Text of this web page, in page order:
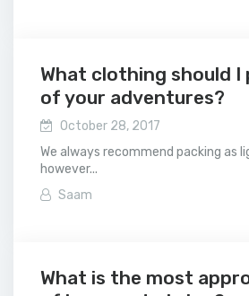
What clothing should I
of your adventures?
October 28, 2017
We always recommend packing as
however...
Saam
What is the most